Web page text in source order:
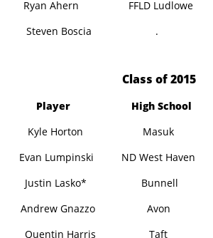
Ryan Ahern
FFLD Ludlowe
Steven Boscia
.
​Class of 2015
Player High School
Kyle Horton
Masuk
Evan Lumpinski
ND West Haven
Justin Lasko*
Bunnell
Andrew Gnazzo
Avon
Quentin Harris
Taft